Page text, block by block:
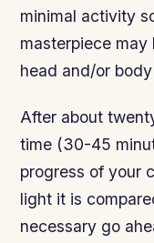
minimal activity
masterpiece may
head and/or
After about
time (30-45
progress of your
light it is
necessary go